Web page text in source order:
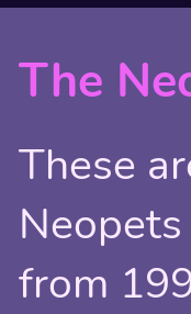
The
These
from